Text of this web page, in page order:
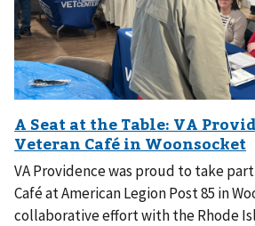
VA Providence was proud to take
Café at American Legion Post 85 in
collaborative effort with the Rhode